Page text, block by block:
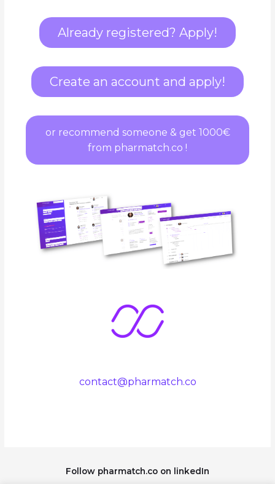
Already registered? Apply!
Create an account and apply!
or recommend someone & get 1000€
from pharmatch.co !
contact@pharmatch.co
Follow pharmatch.co on linkedIn